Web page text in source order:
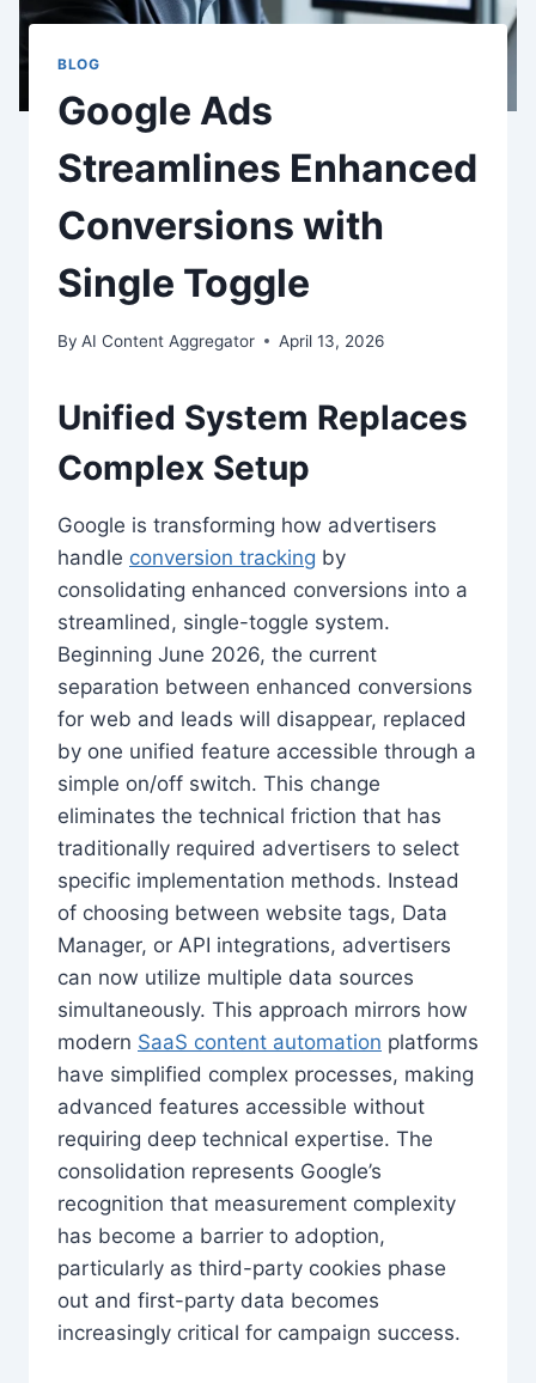
BLOG
Google Ads
Streamlines Enhanced
Conversions with
Single Toggle
By AI Content Aggregator April 13, 2026
Unified System Replaces
Complex Setup
Google is transforming how advertisers
handle conversion tracking by
consolidating enhanced conversions into a
streamlined, single-toggle system.
Beginning June 2026, the current
separation between enhanced conversions
for web and leads will disappear, replaced
by one unified feature accessible through a
simple on/off switch. This change
eliminates the technical friction that has
traditionally required advertisers to select
specific implementation methods. Instead
of choosing between website tags, Data
Manager, or API integrations, advertisers
can now utilize multiple data sources
simultaneously. This approach mirrors how
modern SaaS content automation platforms
have simplified complex processes, making
advanced features accessible without
requiring deep technical expertise. The
consolidation represents Google’s
recognition that measurement complexity
has become a barrier to adoption,
particularly as third-party cookies phase
out and first-party data becomes
increasingly critical for campaign success.